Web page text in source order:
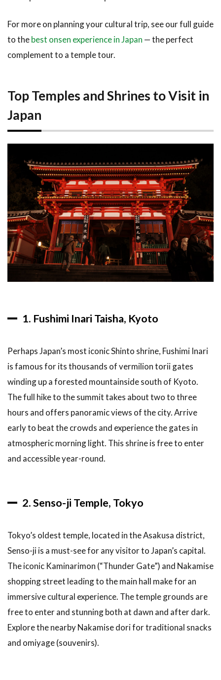
For more on planning your cultural trip, see our full guide
to thebest onsen experience in Japan — the perfect
complement to a temple tour.
Top Temples and Shrines to Visit in
Japan
1. Fushimi Inari Taisha, Kyoto
Perhaps Japan’s most iconic Shinto shrine, Fushimi Inari
is famous for its thousands of vermilion torii gates
winding up a forested mountainside south of Kyoto.
The full hike to the summit takes about two to three
hours and offers panoramic views of the city. Arrive
early to beat the crowds and experience the gates in
atmospheric morning light. This shrine is free to enter
and accessible year-round.
2. Senso-ji Temple, Tokyo
Tokyo’s oldest temple, located in the Asakusa district,
Senso-ji is a must-see for any visitor to Japan’s capital.
The iconic Kaminarimon (“Thunder Gate”) and Nakamise
shopping street leading to the main hall make for an
immersive cultural experience. The temple grounds are
free to enter and stunning both at dawn and after dark.
Explore the nearby Nakamise dori for traditional snacks
and omiyage (souvenirs).